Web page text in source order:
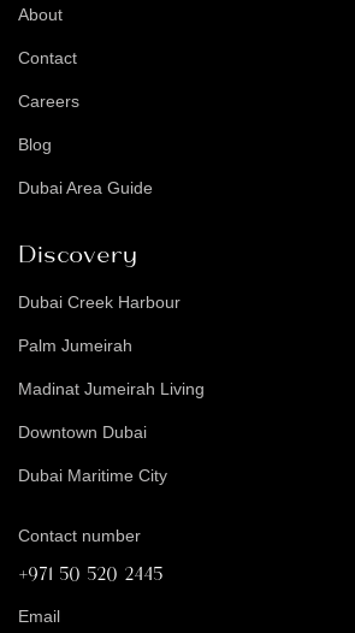
About
Contact
Careers
Blog
Dubai Area Guide
Discovery
Dubai Creek Harbour
Palm Jumeirah
Madinat Jumeirah Living
Downtown Dubai
Dubai Maritime City
Contact number
+971 50 520 2445
Email